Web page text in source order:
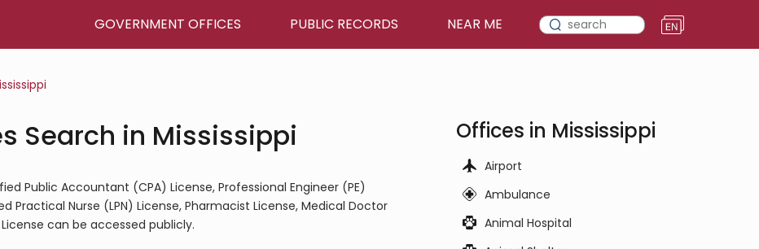
GOVERNMENT OFFICES PUBLIC RECORDS NEAR ME
Search in Mississippi
Public Accountant (CPA) License, Professional Engineer (PE)
Practical Nurse (LPN) License, Pharmacist License, Medical Doctor
can be accessed publicly.
Offices in Mississippi
Airport
Ambulance
Animal Hospital